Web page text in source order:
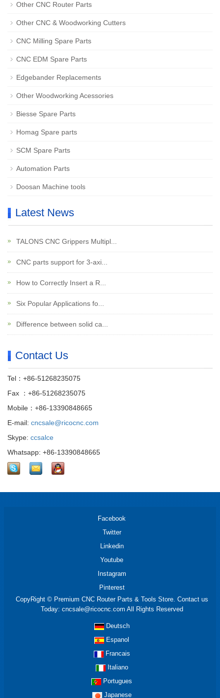
Other CNC Router Parts
Other CNC & Woodworking Cutters
CNC Milling Spare Parts
CNC EDM Spare Parts
Edgebander Replacements
Other Woodworking Acessories
Biesse Spare Parts
Homag Spare parts
SCM Spare Parts
Automation Parts
Doosan Machine tools
Latest News
TALONS CNC Grippers Multipl...
CNC parts support for 3-axi...
How to Correctly Insert a R...
Six Popular Applications fo...
Difference between solid ca...
Contact Us
Tel：+86-51268235075
Fax ：+86-51268235075
Mobile：+86-13390848665
E-mail: cncsale@ricocnc.com
Skype: ccsalce
Whatsapp: +86-13390848665
Facebook
Twitter
Linkedin
Youtube
Instagram
Pinterest
CopyRight © Premium CNC Router Parts & Tools Store. Contact us
Today: cncsale@ricocnc.com All Rights Reserved
Deutsch
Espanol
Francais
Italiano
Portugues
Japanese